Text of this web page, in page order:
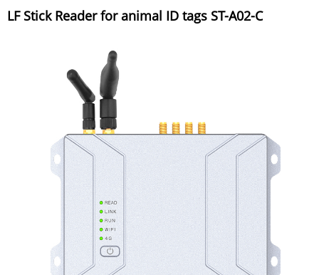
LF Stick Reader for animal ID tags ST-A02-C